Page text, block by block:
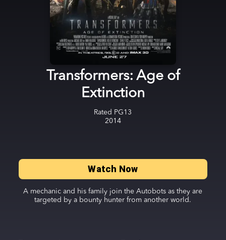
Transformers: Age of
Extinction
Rated PG13
2014
Watch Now
A mechanic and his family join the Autobots as they are
targeted by a bounty hunter from another world.